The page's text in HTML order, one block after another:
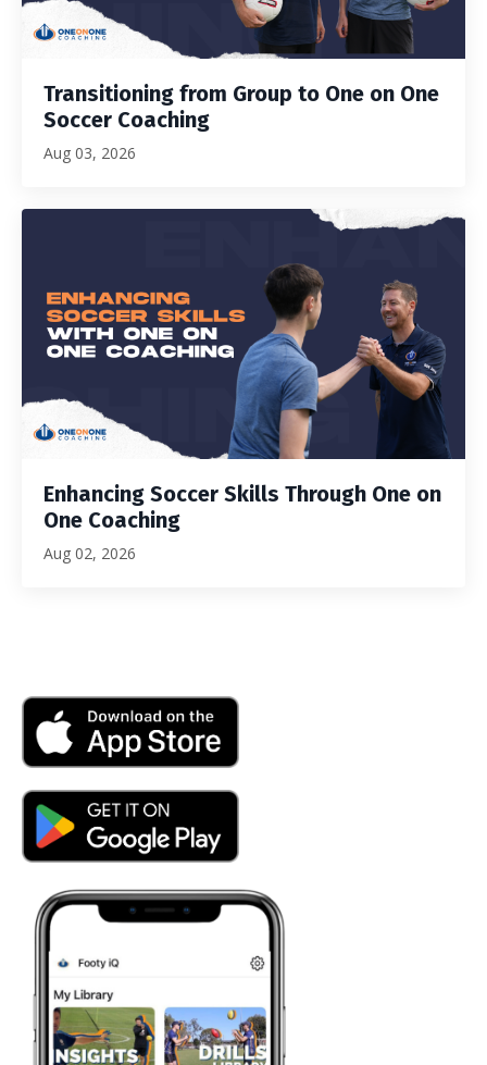
Transitioning from Group to One on One
Soccer Coaching
Aug 03, 2026
Enhancing Soccer Skills Through One on
One Coaching
Aug 02, 2026